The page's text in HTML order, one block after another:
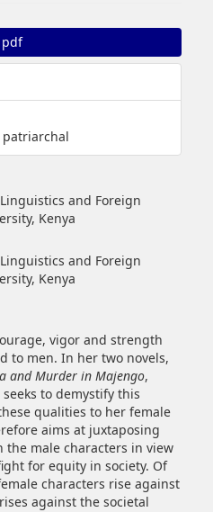
pdf
and Foreign
Kenya
and Foreign
Kenya
vigor and strength
to men. In her two novels,
and Murder in Majengo,
to demystify this
qualities to her female
aims at juxtaposing
male characters in view
for equity in society. Of
characters rise against
against the societal